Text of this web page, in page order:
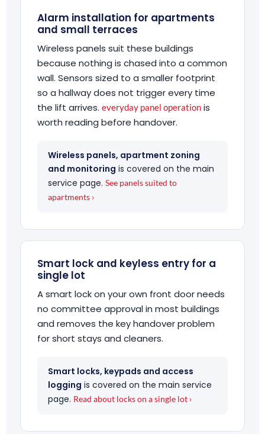
Alarm installation for apartments
and small terraces
Wireless panels suit these buildings
because nothing is chased into a common
wall. Sensors sized to a smaller footprint
so a hallway does not trigger every time
the lift arrives. everyday panel operation is
worth reading before handover.
Wireless panels, apartment zoning
and monitoring is covered on the main
service page. See panels suited to
apartments ›
Smart lock and keyless entry for a
single lot
A smart lock on your own front door needs
no committee approval in most buildings
and removes the key handover problem
for short stays and cleaners.
Smart locks, keypads and access
logging is covered on the main service
page. Read about locks on a single lot ›